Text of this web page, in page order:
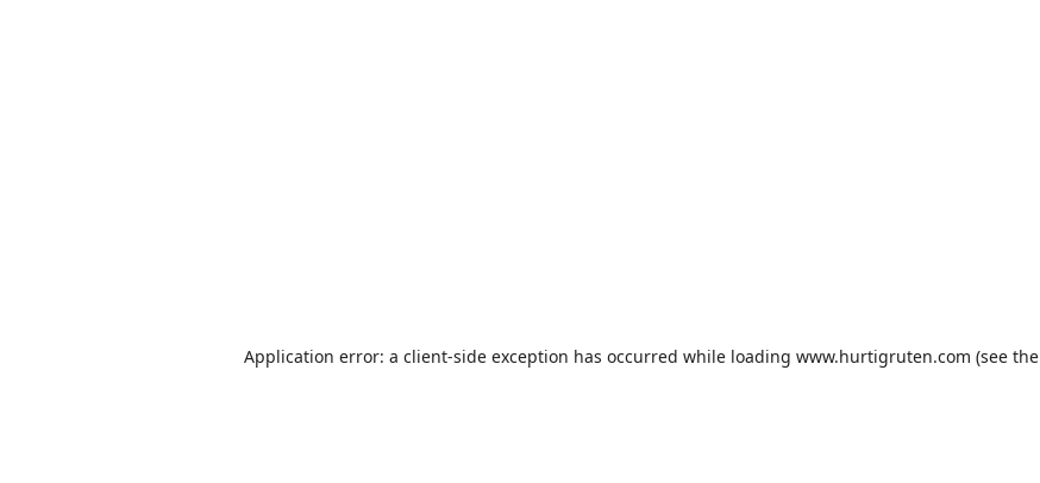
Application error: a client-side exception has occurred while loading www.hurtigruten.com (see the